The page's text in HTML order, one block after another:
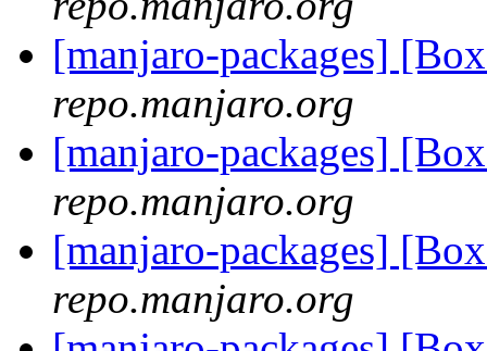
[manjaro-packages]
repo.manjaro.org
[manjaro-packages]
repo.manjaro.org
[manjaro-packages]
repo.manjaro.org